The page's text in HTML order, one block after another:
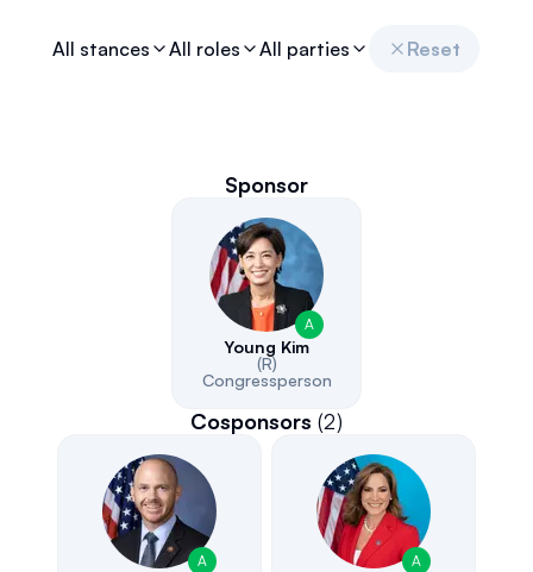
All stances All roles All parties Reset
Sponsor
A
Young Kim
(R)
Congressperson
Cosponsors (2)
A A